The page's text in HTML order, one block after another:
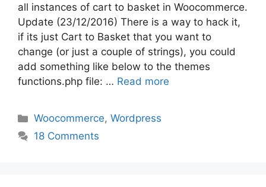
all instances of cart to basket in Woocommerce.
Update (23/12/2016) There is a way to hack it,
if its just Cart to Basket that you want to
change (or just a couple of strings), you could
add something like below to the themes
functions.php file: … Read more
Categories
Woocommerce,Wordpress
18 Comments